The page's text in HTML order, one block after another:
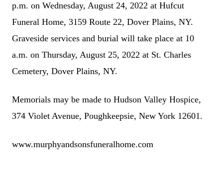
p.m. on Wednesday, August 24, 2022 at Hufcut
Funeral Home, 3159 Route 22, Dover Plains, NY.
Graveside services and burial will take place at 10
a.m. on Thursday, August 25, 2022 at St. Charles
Cemetery, Dover Plains, NY.
Memorials may be made to Hudson Valley Hospice,
374 Violet Avenue, Poughkeepsie, New York 12601.
www.murphyandsonsfuneralhome.com